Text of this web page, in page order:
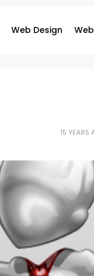
Web Design
15 YEARS